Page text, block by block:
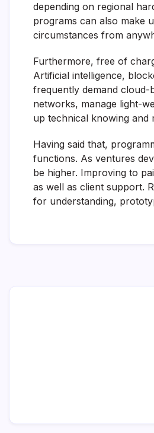
depending on regional
programs can also make
circumstances from
Furthermore, free of
Artificial intelligence,
frequently demand cloud-
networks, manage light-
up technical knowing and
Having said that,
functions. As ventures
be higher. Improving to
as well as client support.
for understanding,